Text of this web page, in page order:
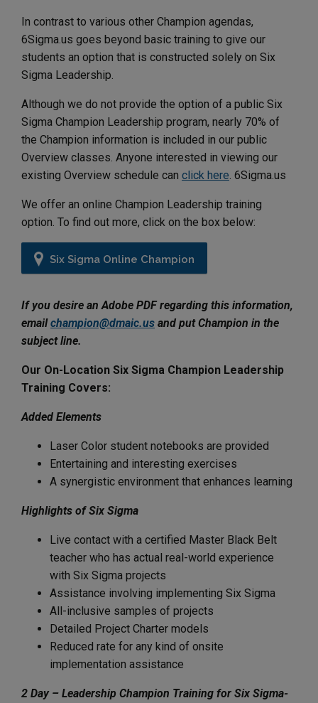
In contrast to various other Champion agendas,
6Sigma.us goes beyond basic training to give our
students an option that is constructed solely on Six
Sigma Leadership.
Although we do not provide the option of a public Six
Sigma Champion Leadership program, nearly 70% of
the Champion information is included in our public
Overview classes. Anyone interested in viewing our
existing Overview schedule can click here. 6Sigma.us
We offer an online Champion Leadership training
option. To find out more, click on the box below:
Six Sigma Online Champion
If you desire an Adobe PDF regarding this information,
emailchampion@dmaic.us and put Champion in the
subject line.
Our On-Location Six Sigma Champion Leadership
Training Covers:
Added Elements
Laser Color student notebooks are provided
Entertaining and interesting exercises
A synergistic environment that enhances learning
Highlights of Six Sigma
Live contact with a certified Master Black Belt
teacher who has actual real-world experience
with Six Sigma projects
Assistance involving implementing Six Sigma
All-inclusive samples of projects
Detailed Project Charter models
Reduced rate for any kind of onsite
implementation assistance
2 Day – Leadership Champion Training for Six Sigma-